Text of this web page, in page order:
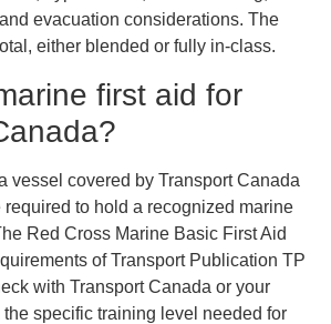
evacuation considerations. The
either blended or fully in-class.
first aid for
vessel covered by Transport Canada
required to hold a recognized marine
Red Cross Marine Basic First Aid
of Transport Publication TP
with Transport Canada or your
specific training level needed for